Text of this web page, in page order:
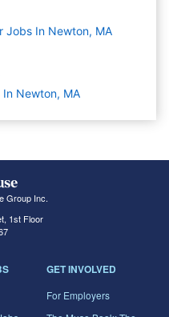
Jobs In Newton, MA
Newton, MA
Group Inc.
1st Floor
GET INVOLVED
For Employers